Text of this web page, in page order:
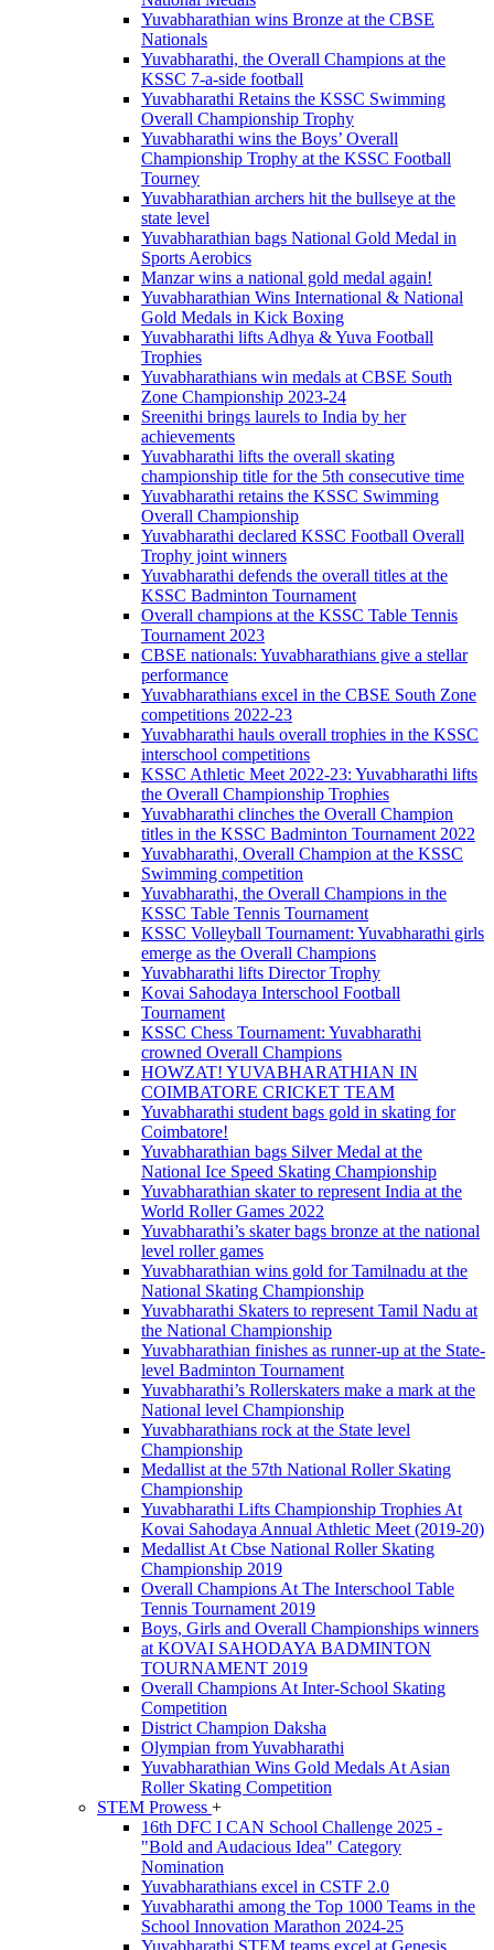
Yuvabharathian wins Bronze at the CBSE
Nationals
Yuvabharathi, the Overall Champions at the
KSSC 7-a-side football
Yuvabharathi Retains the KSSC Swimming
Overall Championship Trophy
Yuvabharathi wins the Boys’ Overall
Championship Trophy at the KSSC Football
Tourney
Yuvabharathian archers hit the bullseye at the
state level
Yuvabharathian bags National Gold Medal in
Sports Aerobics
Manzar wins a national gold medal again!
Yuvabharathian Wins International & National
Gold Medals in Kick Boxing
Yuvabharathi lifts Adhya & Yuva Football
Trophies
Yuvabharathians win medals at CBSE South
Zone Championship 2023-24
Sreenithi brings laurels to India by her
achievements
Yuvabharathi lifts the overall skating
championship title for the 5th consecutive time
Yuvabharathi retains the KSSC Swimming
Overall Championship
Yuvabharathi declared KSSC Football Overall
Trophy joint winners
Yuvabharathi defends the overall titles at the
KSSC Badminton Tournament
Overall champions at the KSSC Table Tennis
Tournament 2023
CBSE nationals: Yuvabharathians give a stellar
performance
Yuvabharathians excel in the CBSE South Zone
competitions 2022-23
Yuvabharathi hauls overall trophies in the KSSC
interschool competitions
KSSC Athletic Meet 2022-23: Yuvabharathi lifts
the Overall Championship Trophies
Yuvabharathi clinches the Overall Champion
titles in the KSSC Badminton Tournament 2022
Yuvabharathi, Overall Champion at the KSSC
Swimming competition
Yuvabharathi, the Overall Champions in the
KSSC Table Tennis Tournament
KSSC Volleyball Tournament: Yuvabharathi girls
emerge as the Overall Champions
Yuvabharathi lifts Director Trophy
Kovai Sahodaya Interschool Football
Tournament
KSSC Chess Tournament: Yuvabharathi
crowned Overall Champions
HOWZAT! YUVABHARATHIAN IN
COIMBATORE CRICKET TEAM
Yuvabharathi student bags gold in skating for
Coimbatore!
Yuvabharathian bags Silver Medal at the
National Ice Speed Skating Championship
Yuvabharathian skater to represent India at the
World Roller Games 2022
Yuvabharathi’s skater bags bronze at the national
level roller games
Yuvabharathian wins gold for Tamilnadu at the
National Skating Championship
Yuvabharathi Skaters to represent Tamil Nadu at
the National Championship
Yuvabharathian finishes as runner-up at the State-
level Badminton Tournament
Yuvabharathi’s Rollerskaters make a mark at the
National level Championship
Yuvabharathians rock at the State level
Championship
Medallist at the 57th National Roller Skating
Championship
Yuvabharathi Lifts Championship Trophies At
Kovai Sahodaya Annual Athletic Meet (2019-20)
Medallist At Cbse National Roller Skating
Championship 2019
Overall Champions At The Interschool Table
Tennis Tournament 2019
Boys, Girls and Overall Championships winners
at KOVAI SAHODAYA BADMINTON
TOURNAMENT 2019
Overall Champions At Inter-School Skating
Competition
District Champion Daksha
Olympian from Yuvabharathi
Yuvabharathian Wins Gold Medals At Asian
Roller Skating Competition
STEM Prowess +
16th DFC I CAN School Challenge 2025 -
"Bold and Audacious Idea" Category
Nomination
Yuvabharathians excel in CSTF 2.0
Yuvabharathi among the Top 1000 Teams in the
School Innovation Marathon 2024-25
Yuvabharathi STEM teams excel at Genesis